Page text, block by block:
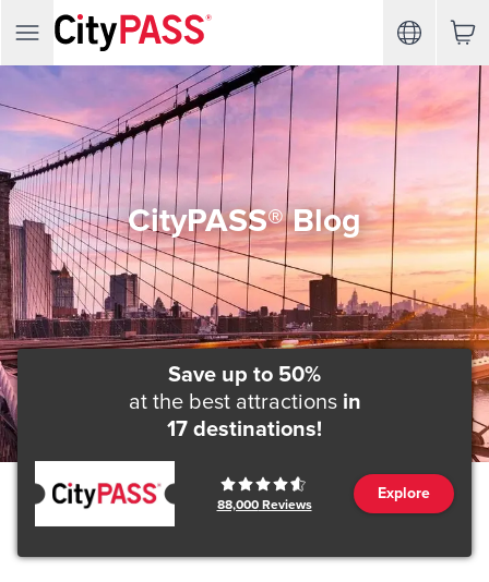
CityPASS® Blog
Save up to 50%
at the best attractionsin
17 destinations!
88,000Reviews
Explore